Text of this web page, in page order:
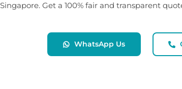
Singapore. Get a 100% fair and transparent
WhatsApp Us